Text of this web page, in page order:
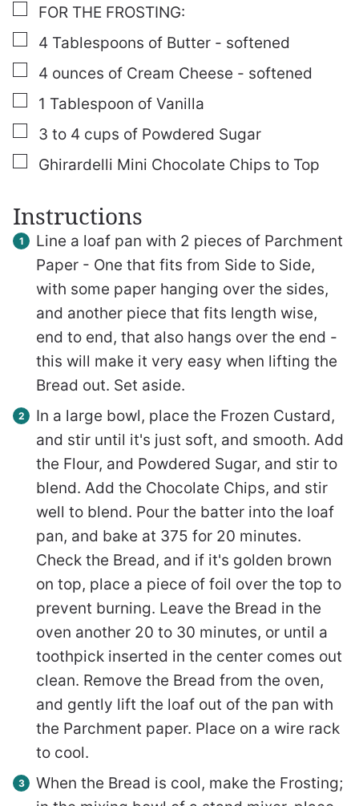
▢
FOR THE FROSTING:
▢
4 Tablespoons of Butter - softened
▢
4 ounces of Cream Cheese - softened
▢
1 Tablespoon of Vanilla
▢
3 to 4 cups of Powdered Sugar
▢
Ghirardelli Mini Chocolate Chips to Top
Instructions
Line a loaf pan with 2 pieces of Parchment
Paper - One that fits from Side to Side,
with some paper hanging over the sides,
and another piece that fits length wise,
end to end, that also hangs over the end -
this will make it very easy when lifting the
Bread out. Set aside.
In a large bowl, place the Frozen Custard,
and stir until it's just soft, and smooth. Add
the Flour, and Powdered Sugar, and stir to
blend. Add the Chocolate Chips, and stir
well to blend. Pour the batter into the loaf
pan, and bake at 375 for 20 minutes.
Check the Bread, and if it's golden brown
on top, place a piece of foil over the top to
prevent burning. Leave the Bread in the
oven another 20 to 30 minutes, or until a
toothpick inserted in the center comes out
clean. Remove the Bread from the oven,
and gently lift the loaf out of the pan with
the Parchment paper. Place on a wire rack
to cool.
When the Bread is cool, make the Frosting;